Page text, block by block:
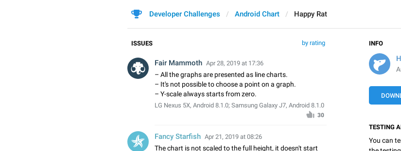
Developer Challenges Android Chart Happy Rat
INFO
TESTING
You can
by rating
ISSUES
Fair Mammoth Apr 28, 2019 at 17:36
– All the graphs are presented as line charts.
– It's not possible to choose a point on a graph.
– Y-scale always starts from zero.
LG Nexus 5X, Android 8.1.0; Samsung Galaxy J7, Android 8.1.0
30
Fancy Starfish Apr 21, 2019 at 08:26
The chart is not scaled to the full height, it doesn't start